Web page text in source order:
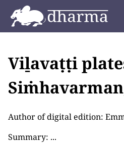
Viḻavaṭṭi
Author of digital edition:
Summary: ...